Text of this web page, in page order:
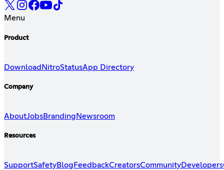
Menu
Product
Download NitroStatusApp Directory
Company
AboutJobsBranding Newsroom
Resources
SupportSafetyBlog FeedbackCreatorsCommunityDevelopers